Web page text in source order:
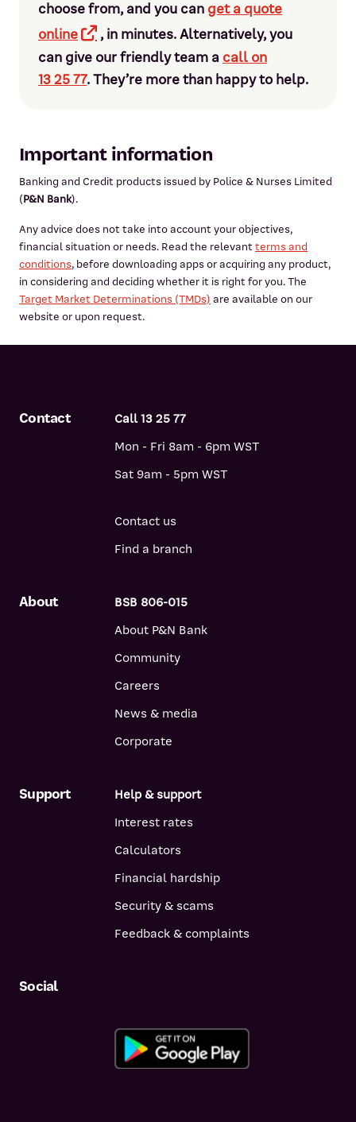
choose from, and you can get a quote
online
, in minutes. Alternatively, you
can give our friendly team a call on
13 25 77. They’re more than happy to help.
Important information
Banking and Credit products issued by Police & Nurses Limited
(P&N Bank).
Any advice does not take into account your objectives,
financial situation or needs. Read the relevant terms and
conditions, before downloading apps or acquiring any product,
in considering and deciding whether it is right for you. The
Target Market Determinations (TMDs) are available on our
website or upon request.
About
BSB 806-015
About P&N Bank
Community
Careers
News & media
Corporate
Support
Help & support
Interest rates
Calculators
Financial hardship
Security & scams
Feedback & complaints
Contact
Call 13 25 77
Mon - Fri 8am - 6pm WST
Sat 9am - 5pm WST
Contact us
Find a branch
Social